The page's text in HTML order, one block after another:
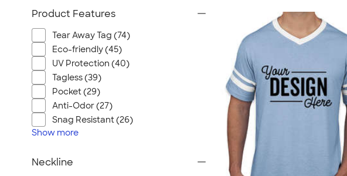
Product Features
Tear Away Tag (74)
Eco-friendly (45)
UV Protection (40)
Tagless (39)
Pocket (29)
Anti-Odor (27)
Snag Resistant (26)
Show more
Neckline